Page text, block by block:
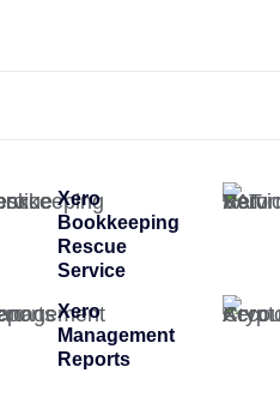
Xero
Bookkeeping
Rescue
Service
Xero
Management
Reports